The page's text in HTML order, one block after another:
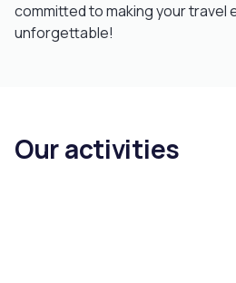
committed to making your travel
unforgettable!
Our activities